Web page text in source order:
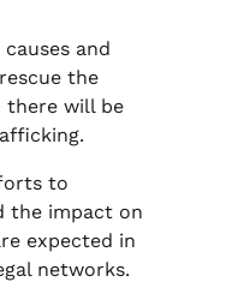
and
the
there will be
to
the impact on
expected in
networks.